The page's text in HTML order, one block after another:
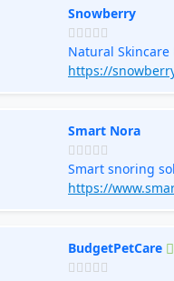
Snowberry
Natural Skincare
https://
Smart Nora
Smart snoring
https://
BudgetPetCare